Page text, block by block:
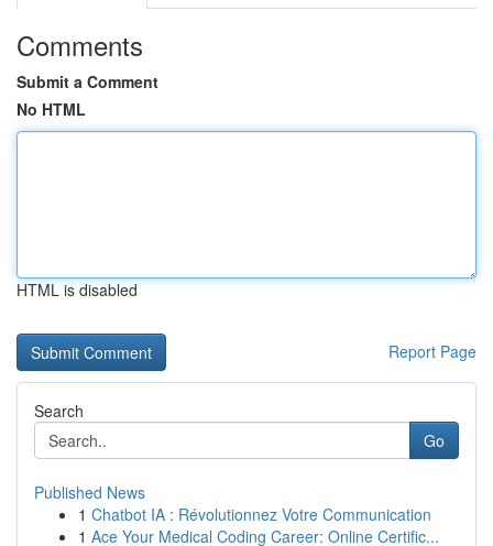
Comments
Submit a Comment
No HTML
HTML is disabled
Report Page
Search
Go
Published News
1 Chatbot IA : Révolutionnez Votre Communication
1 Ace Your Medical Coding Career: Online Certific...